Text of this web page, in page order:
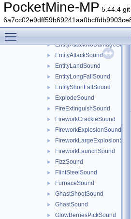
PocketMine-MP 5.44.4
► DyeUseSound
► EnderChestCloseSound
► EnderChestOpenSound
►
► EntityAttackSound
► EntityLandSound
► EntityLongFallSound
► EntityShortFallSound
► ExplodeSound
► FireExtinguishSound
► FireworkCrackleSound
► FireworkExplosionSound
►
► FireworkLaunchSound
► FizzSound
► FlintSteelSound
► FurnaceSound
► GhastShootSound
► GhastSound
► GlowBerriesPickSound